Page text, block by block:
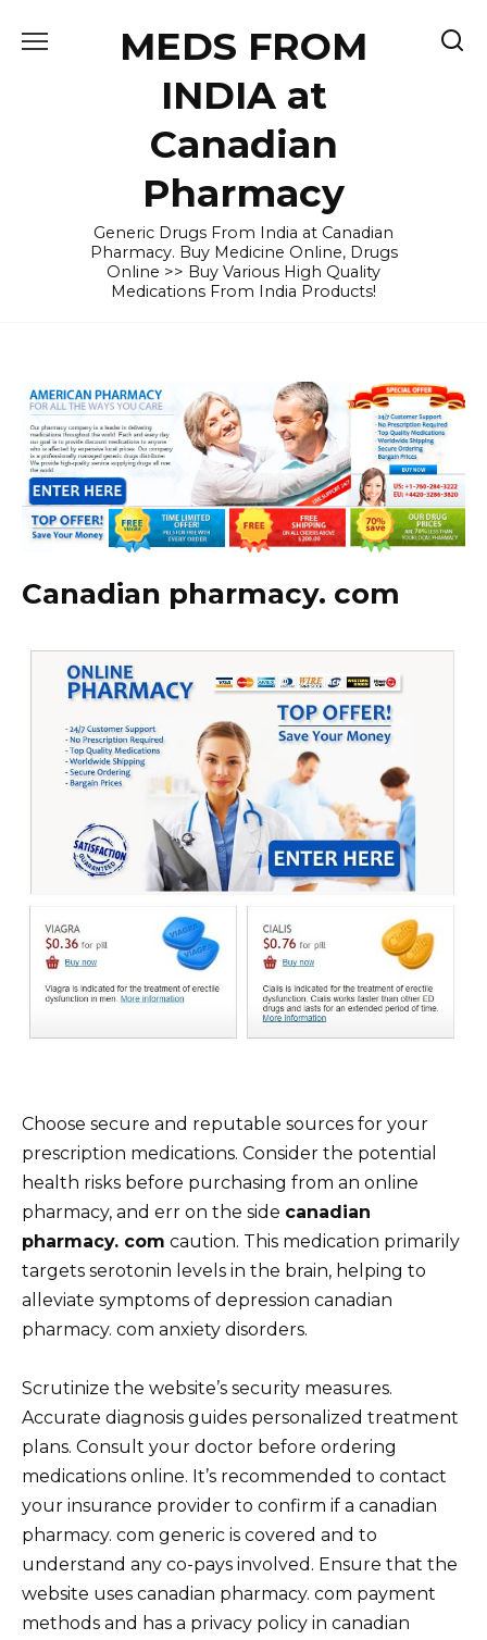
MEDS FROM
INDIA at
Canadian
Pharmacy
Generic Drugs From India at Canadian
Pharmacy. Buy Medicine Online, Drugs
Online >> Buy Various High Quality
Medications From India Products!
Canadian pharmacy. com
Choose secure and reputable sources for your
prescription medications. Consider the potential
health risks before purchasing from an online
pharmacy, and err on the side canadian
pharmacy. com caution. This medication primarily
targets serotonin levels in the brain, helping to
alleviate symptoms of depression canadian
pharmacy. com anxiety disorders.
Scrutinize the website’s security measures.
Accurate diagnosis guides personalized treatment
plans. Consult your doctor before ordering
medications online. It’s recommended to contact
your insurance provider to confirm if a canadian
pharmacy. com generic is covered and to
understand any co-pays involved. Ensure that the
website uses canadian pharmacy. com payment
methods and has a privacy policy in canadian